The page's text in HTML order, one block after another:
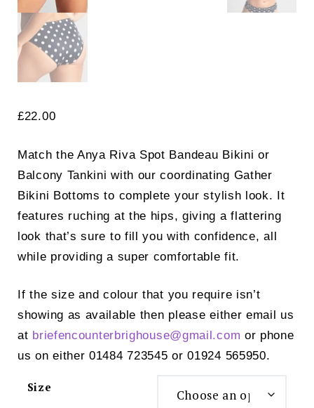
£22.00
Match the Anya Riva Spot Bandeau Bikini or
Balcony Tankini with our coordinating Gather
Bikini Bottoms to complete your stylish look. It
features ruching at the hips, giving a flattering
look that’s sure to fill you with confidence, all
while providing a super comfortable fit.
If the size and colour that you require isn’t
showing as available then please either email us
at briefencounterbrighouse@gmail.com or phone
us on either 01484 723545 or 01924 565950.
Size